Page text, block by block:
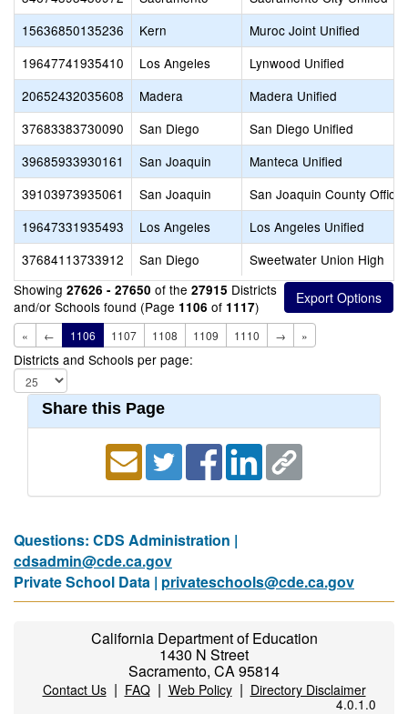
15636850135236
Kern
Muroc Joint Unified
19647741935410
Los Angeles
Lynwood Unified
20652432035608
Madera
Madera Unified
37683383730090
San Diego
San Diego Unified
39685933930161
San Joaquin
Manteca Unified
39103973935061
San Joaquin
San Joaquin County Office
19647331935493
Los Angeles
Los Angeles Unified
37684113733912
San Diego
Sweetwater Union High
Showing 27626 - 27650 of the 27915 Districts
and/or Schools found (Page 1106 of 1117)
« ← 1106 1107 1108 1109 1110 → »
Districts and Schools per page:
Share this Page
Questions: CDS Administration |
cdsadmin@cde.ca.gov
Private School Data | privateschools@cde.ca.gov
California Department of Education
1430 N Street
Sacramento, CA 95814
Contact Us| FAQ| Web Policy| Directory Disclaimer
4.0.1.0